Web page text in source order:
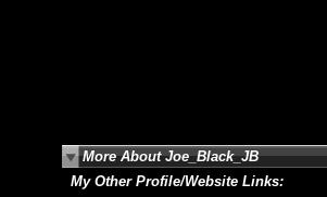
More About Joe_Black_JB
My Other Profile/Website Links: